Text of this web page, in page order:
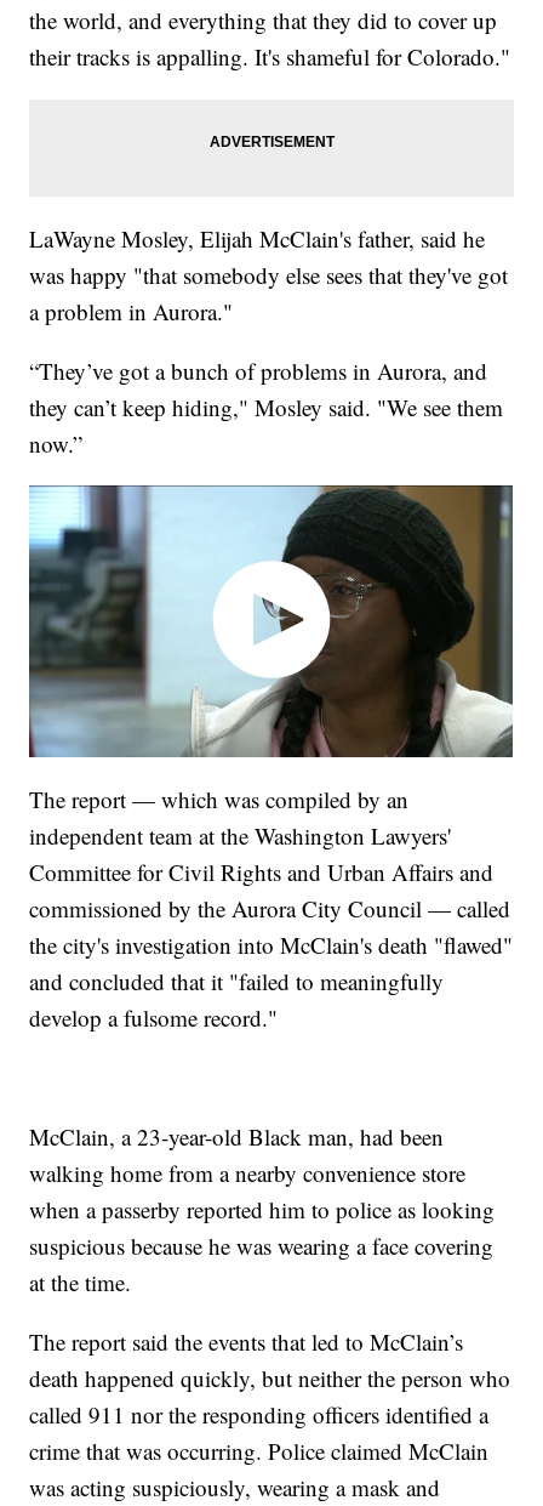
the world, and everything that they did to cover up
their tracks is appalling. It's shameful for Colorado."
LaWayne Mosley, Elijah McClain's father, said he
was happy "that somebody else sees that they've got
a problem in Aurora."
“They’ve got a bunch of problems in Aurora, and
they can’t keep hiding," Mosley said. "We see them
now.”
The report — which was compiled by an
independent team at the Washington Lawyers'
Committee for Civil Rights and Urban Affairs and
commissioned by the Aurora City Council — called
the city's investigation into McClain's death "flawed"
and concluded that it "failed to meaningfully
develop a fulsome record."
McClain, a 23-year-old Black man, had been
walking home from a nearby convenience store
when a passerby reported him to police as looking
suspicious because he was wearing a face covering
at the time.
The report said the events that led to McClain’s
death happened quickly, but neither the person who
called 911 nor the responding officers identified a
crime that was occurring. Police claimed McClain
was acting suspiciously, wearing a mask and